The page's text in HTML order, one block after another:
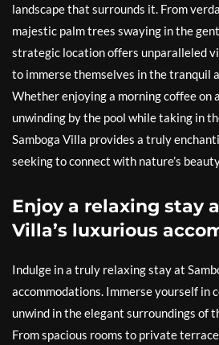
landscape that surrounds it. From
majestic palm trees swaying in the
strategic location offers unparalleled
to immerse themselves in the tranquil
Whether enjoying a morning coffee on
unwinding by the pool while taking in
Samboga Villa provides a truly
seeking to connect with nature’s
Enjoy a relaxing stay
Villa’s luxurious
Indulge in a truly relaxing stay at
accommodations. Immerse yourself in
unwind in the elegant surroundings of
From spacious rooms to private